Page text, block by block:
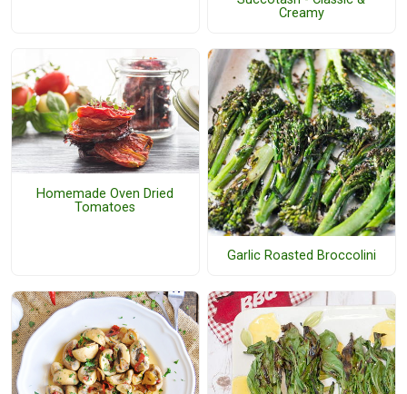
Creamy
Homemade Oven Dried
Tomatoes
Garlic Roasted Broccolini